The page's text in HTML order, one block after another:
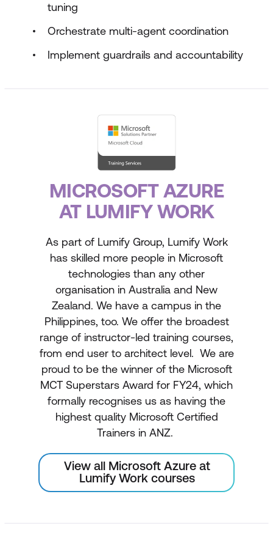
tuning
Orchestrate multi-agent coordination
Implement guardrails and accountability
MICROSOFT AZURE
AT LUMIFY WORK
As part of Lumify Group, Lumify Work
has skilled more people in Microsoft
technologies than any other
organisation in Australia and New
Zealand. We have a campus in the
Philippines, too. We offer the broadest
range of instructor-led training courses,
from end user to architect level. We are
proud to be the winner of the Microsoft
MCT Superstars Award for FY24, which
formally recognises us as having the
highest quality Microsoft Certified
Trainers in ANZ.
View all Microsoft Azure at
Lumify Work courses